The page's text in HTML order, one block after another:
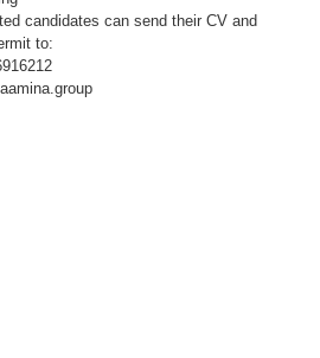
candidates can send their CV and
to:
aamina.group